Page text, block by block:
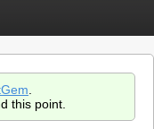
this point.